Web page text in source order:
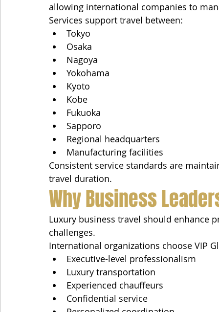
allowing international companies to
Services support travel between:
Tokyo
Osaka
Nagoya
Yokohama
Kyoto
Kobe
Fukuoka
Sapporo
Regional headquarters
Manufacturing facilities
Consistent service standards are
travel duration.
Why Business
Luxury business travel should enhance
challenges.
International organizations choose VIP
Executive-level professionalism
Luxury transportation
Experienced chauffeurs
Confidential service